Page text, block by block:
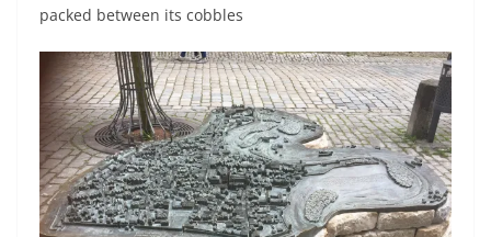
packed between its cobbles